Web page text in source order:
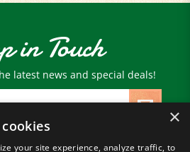
in Touch
latest news and special deals!
Email
Address
×
your site experience, analyze traffic, to